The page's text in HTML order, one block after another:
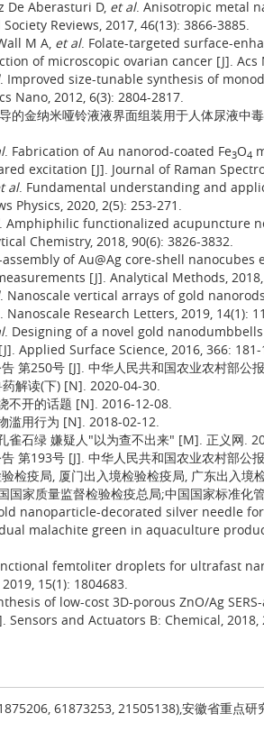
De Aberasturi D, et al. Anisotropic metal
Reviews, 2017, 46(13): 3866-3885.
M A, et al. Folate-targeted surface-
of microscopic ovarian cancer [J]. Acs
. Improved size-tunable synthesis of
Nano, 2012, 6(3): 2804-2817.
的金纳米哑铃液液界面组装用于人体尿液中
. Fabrication of Au nanorod-coated Fe3O4
excitation [J]. Journal of Raman
al. Fundamental understanding and
Physics, 2020, 2(5): 253-271.
. Amphiphilic functionalized acupuncture
Chemistry, 2018, 90(6): 3826-3832.
assembly of Au@Ag core-shell
[J]. Analytical Methods, 2018,
. Nanoscale vertical arrays of gold
Research Letters, 2019, 14(1):
. Designing of a novel gold
Applied Surface Science, 2016, 366: 181-
第250号 [J]. 中华人民共和国农业农村部公
解读(下) [N]. 2020-04-30.
不开的话题 [N]. 2016-12-08.
滥用行为 [N]. 2018-02-12.
雀石绿 嫌疑人"以为查不出来" [M]. 正义网.
第193号 [J]. 中华人民共和国农业农村部公
检疫局, 厦门出入境检验检疫局, 广东出入境
国家质量监督检验检疫总局;中国国家标准化
nanoparticle-decorated silver needle
malachite green in aquaculture
femtoliter droplets for ultrafast
15(1): 1804683.
of low-cost 3D-porous ZnO/Ag
and Actuators B: Chemical, 2018,
61873253, 21505138),安徽省重点